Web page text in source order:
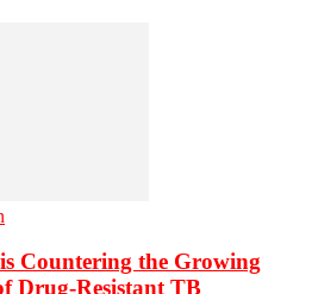
Countering the Growing
Drug-Resistant TB